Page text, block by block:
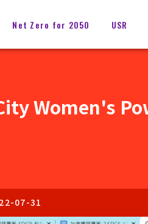
Net Zero for 2050 USR
Women's
07-31